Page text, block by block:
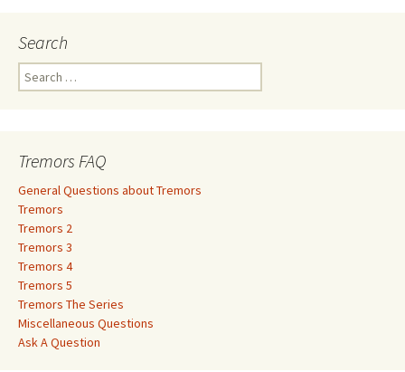
Search
e
h
f
o
r
:
Tremors FAQ
General Questions about Tremors
Tremors
Tremors 2
Tremors 3
Tremors 4
Tremors 5
Tremors The Series
Miscellaneous Questions
Ask A Question